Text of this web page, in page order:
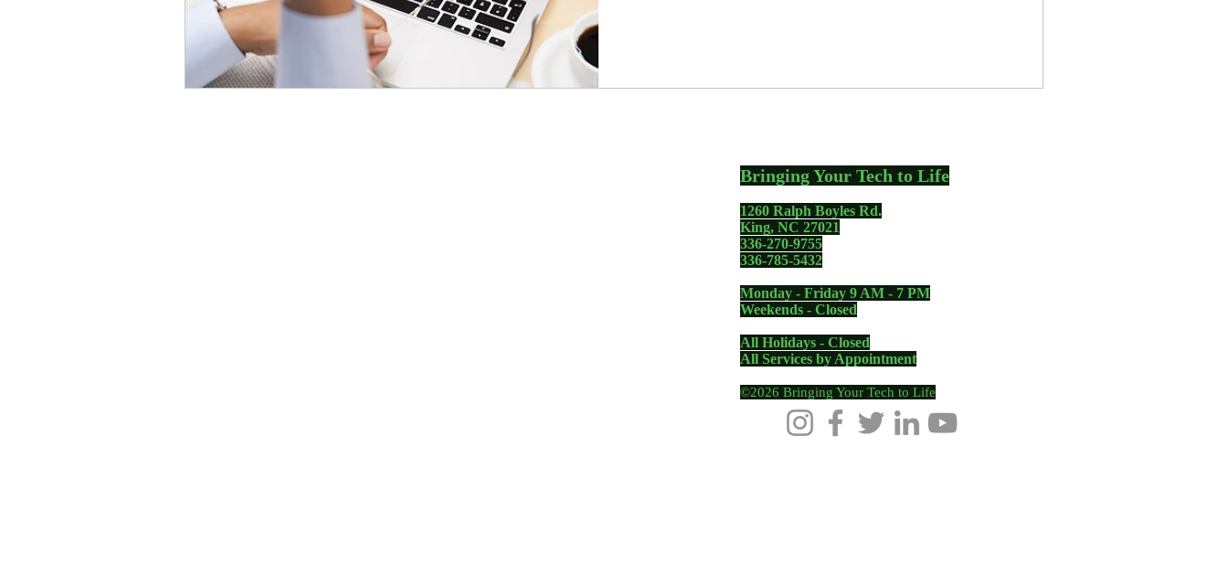
Bringing Your Tech to Life
1260 Ralph Boyles Rd.
King, NC 27021
336-270-9755
336-785-5432
Monday - Friday 9 AM - 7 PM
Weekends - Closed
All Holidays - Closed
All Services by Appointment
©2026 Bringing Your Tech to Life